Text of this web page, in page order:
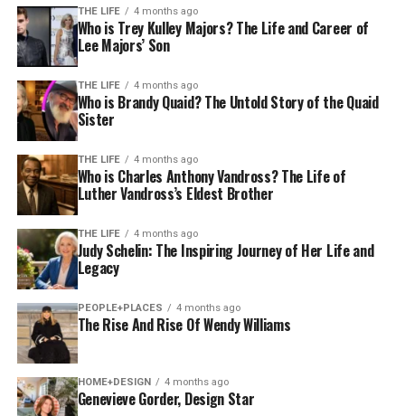
THE LIFE 4 months ago
Who is Trey Kulley Majors? The Life and Career of
Lee Majors’ Son
THE LIFE 4 months ago
Who is Brandy Quaid? The Untold Story of the Quaid
Sister
THE LIFE 4 months ago
Who is Charles Anthony Vandross? The Life of
Luther Vandross’s Eldest Brother
THE LIFE 4 months ago
Judy Schelin: The Inspiring Journey of Her Life and
Legacy
PEOPLE+PLACES 4 months ago
The Rise And Rise Of Wendy Williams
HOME+DESIGN 4 months ago
Genevieve Gorder, Design Star